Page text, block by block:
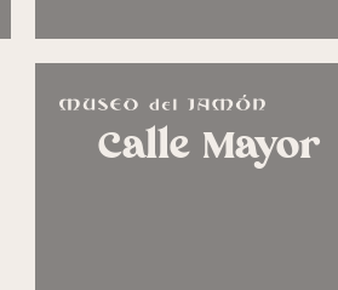
Calle Mayor